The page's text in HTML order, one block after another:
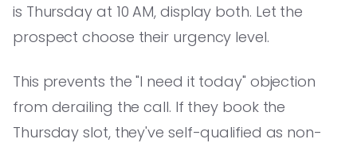
is Thursday at 10 AM, display both. Let the
prospect choose their urgency level.
This prevents the "I need it today" objection
from derailing the call. If they book the
Thursday slot, they've self-qualified as non-